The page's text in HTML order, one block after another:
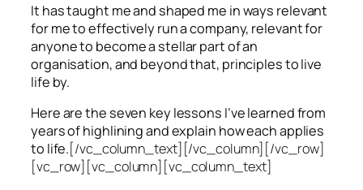
It has taught me and shaped me in ways relevant
for me to effectively run a company, relevant for
anyone to become a stellar part of an
organisation, and beyond that, principles to live
life by.
Here are the seven key lessons I’ve learned from
years of highlining and explain how each applies
to life.[/vc_column_text][/vc_column][/vc_row]
[vc_row][vc_column][vc_column_text]